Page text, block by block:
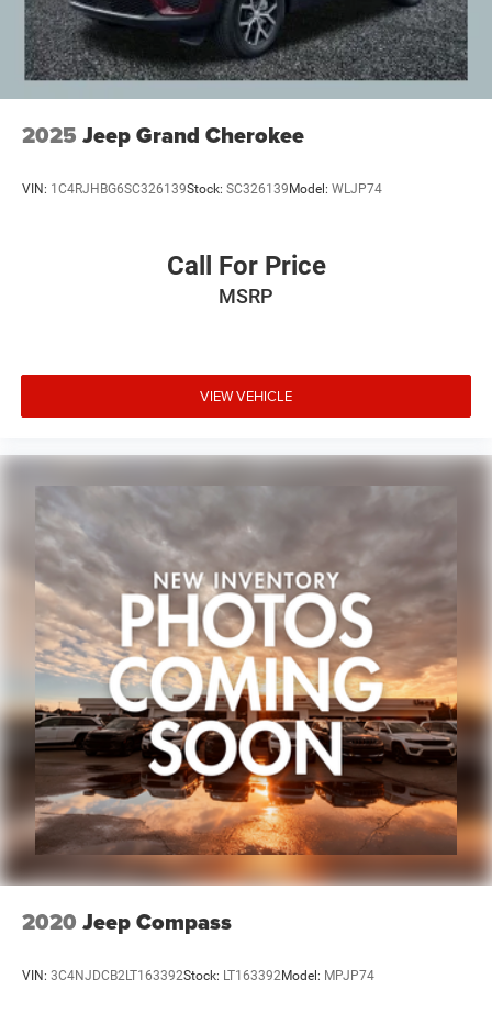
Zeigler, we are committed to providing a transparent and
straightforward purchasing experience with no hidden
fees at the time of sale. While we make every effort to
ensure the accuracy of the information displayed, errors,
omissions, or delays in inventory updates may
occasionally occur.
Some used vehicles may have unrepaired safety recalls.
vehicle's VIN through the NHTSA VIN Lookup Tool.
information and pricing.
2025 Jeep Grand Cherokee
VIN: 1C4RJHBG6SC326139Stock: SC326139 Model: WLJP74
Call For Price
MSRP
VIEW VEHICLE
2020 Jeep Compass
VIN: 3C4NJDCB2LT163392Stock: LT163392Model: MPJP74